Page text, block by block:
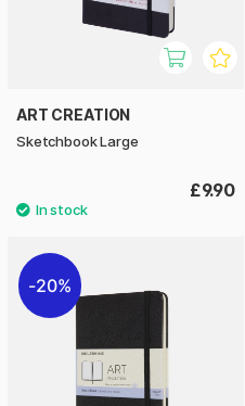
ART CREATION
Sketchbook Large
£9.90
20%